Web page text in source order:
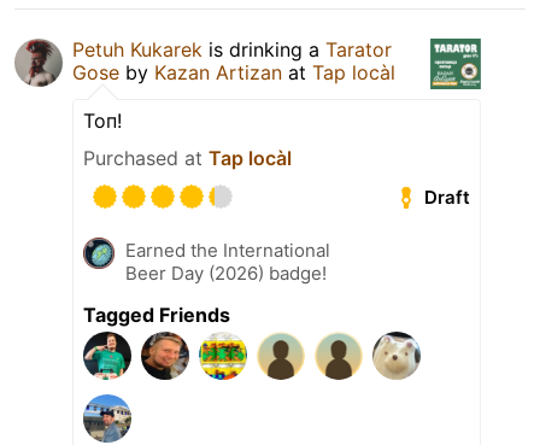
Petuh Kukarek is drinking a Tarator
Gose by Kazan Artizan at Tap locàl
Топ!
Purchased at Tap locàl
Draft
Earned the International
Beer Day (2026) badge!
Tagged Friends